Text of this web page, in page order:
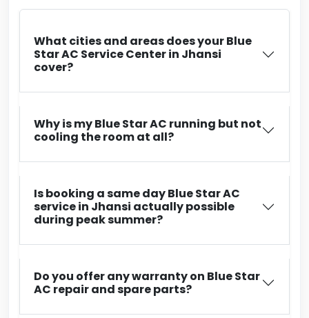
What cities and areas does your Blue
Star AC Service Center in Jhansi
cover?
Why is my Blue Star AC running but not
cooling the room at all?
Is booking a same day Blue Star AC
service in Jhansi actually possible
during peak summer?
Do you offer any warranty on Blue Star
AC repair and spare parts?